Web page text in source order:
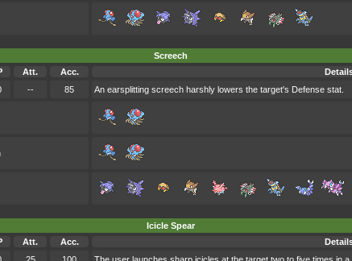
Screech
Att. Acc.
-- 85 An earsplitting screech harshly lowers the target's Defense stat.
Icicle Spear
Att. Acc.